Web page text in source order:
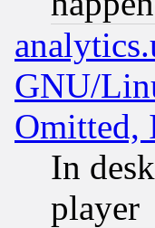
GNU/
Omitted,
In
player